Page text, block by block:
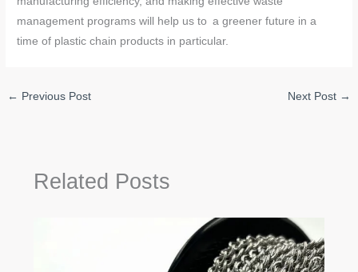
management programs will help us to a greener future in a
time of plastic chain products in particular.
← Previous Post Next Post →
Related Posts